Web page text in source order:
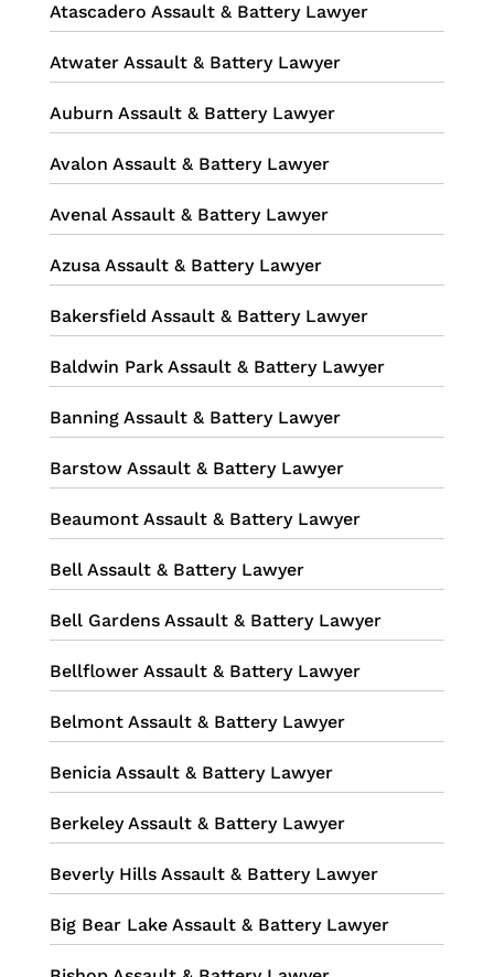
Atascadero Assault & Battery Lawyer
Atwater Assault & Battery Lawyer
Auburn Assault & Battery Lawyer
Avalon Assault & Battery Lawyer
Avenal Assault & Battery Lawyer
Azusa Assault & Battery Lawyer
Bakersfield Assault & Battery Lawyer
Baldwin Park Assault & Battery Lawyer
Banning Assault & Battery Lawyer
Barstow Assault & Battery Lawyer
Beaumont Assault & Battery Lawyer
Bell Assault & Battery Lawyer
Bell Gardens Assault & Battery Lawyer
Bellflower Assault & Battery Lawyer
Belmont Assault & Battery Lawyer
Benicia Assault & Battery Lawyer
Berkeley Assault & Battery Lawyer
Beverly Hills Assault & Battery Lawyer
Big Bear Lake Assault & Battery Lawyer